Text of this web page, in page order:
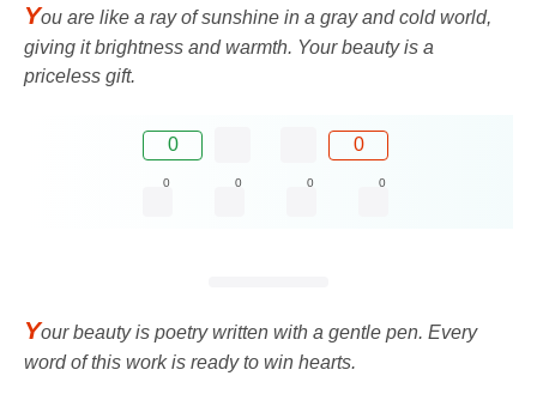
You are like a ray of sunshine in a gray and cold world,
giving it brightness and warmth. Your beauty is a
priceless gift.
0 0
0 0 0 0
Your beauty is poetry written with a gentle pen. Every
word of this work is ready to win hearts.